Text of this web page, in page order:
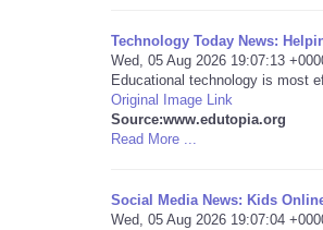
Technology Today News:
Wed, 05 Aug 2026 19:07:13
Educational technology is most
Original Image Link
Source:www.edutopia.org
Read More ...
Social Media News: Kids
Wed, 05 Aug 2026 19:07:04